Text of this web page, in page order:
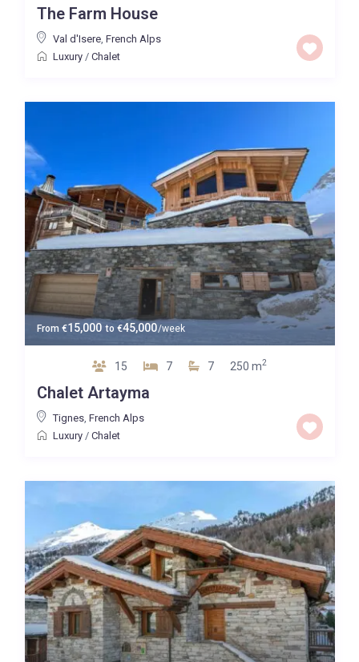
Price High to Low
The Farm House
Val d'Isere, French Alps
Luxury/ Chalet
From €15,000 to €45,000/week
15 7 7 250 m2
Chalet Artayma
Tignes, French Alps
Luxury/ Chalet